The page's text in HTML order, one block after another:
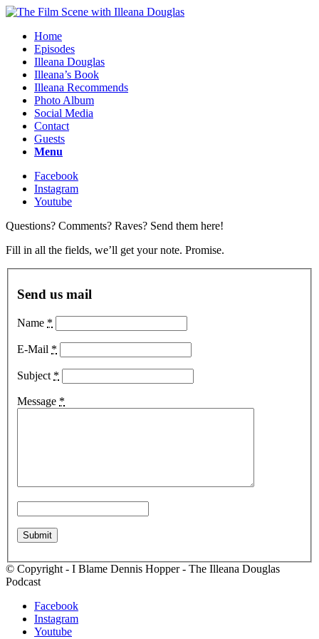
Home
Episodes
Illeana Douglas
Illeana’s Book
Illeana Recommends
Photo Album
Social Media
Contact
Guests
Menu
Facebook
Instagram
Youtube
Questions? Comments? Raves? Send them here!
Fill in all the fields, we’ll get your note. Promise.
Send us mail
Name *
E-Mail *
Subject *
Message *
© Copyright - I Blame Dennis Hopper - The Illeana Douglas
Podcast
Facebook
Instagram
Youtube